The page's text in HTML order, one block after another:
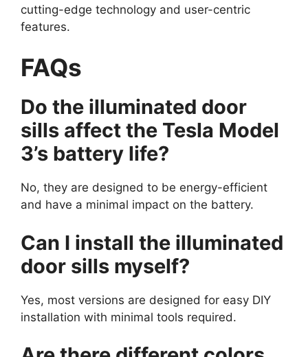
cutting-edge technology and user-centric
features.
FAQs
Do the illuminated door
sills affect the Tesla Model
3’s battery life?
No, they are designed to be energy-efficient
and have a minimal impact on the battery.
Can I install the illuminated
door sills myself?
Yes, most versions are designed for easy DIY
installation with minimal tools required.